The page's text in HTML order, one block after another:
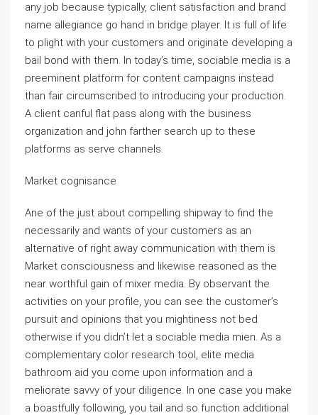
any job because typically, client satisfaction and brand
name allegiance go hand in bridge player. It is full of life
to plight with your customers and originate developing a
bail bond with them. In today’s time, sociable media is a
preeminent platform for content campaigns instead
than fair circumscribed to introducing your production.
A client canful flat pass along with the business
organization and john farther search up to these
platforms as serve channels.
Market cognisance
Ane of the just about compelling shipway to find the
necessarily and wants of your customers as an
alternative of right away communication with them is
Market consciousness and likewise reasoned as the
near worthful gain of mixer media. By observant the
activities on your profile, you can see the customer’s
pursuit and opinions that you mightiness not bed
otherwise if you didn’t let a sociable media mien. As a
complementary color research tool, elite media
bathroom aid you come upon information and a
meliorate savvy of your diligence. In one case you make
a boastfully following, you tail and so function additional